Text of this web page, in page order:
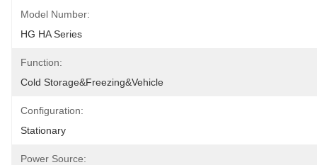
Model Number:
HG HA Series
Function:
Cold Storage&Freezing&Vehicle
Configuration:
Stationary
Power Source: